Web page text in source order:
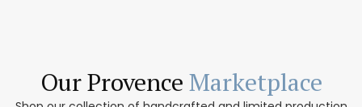
Our Provence Marketplace